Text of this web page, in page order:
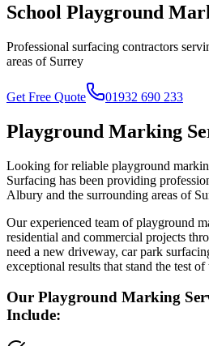
School Playground
Professional surfacing contractors
areas of Surrey
Get Free Quote 01932 690 233
Playground Marking
Looking for reliable playground
Surfacing has been providing
Albury and the surrounding areas of
Our experienced team ofplayground
residential and commercial projects
need a new driveway, car park
exceptional results that stand the test of
Our Playground Marking
Include: